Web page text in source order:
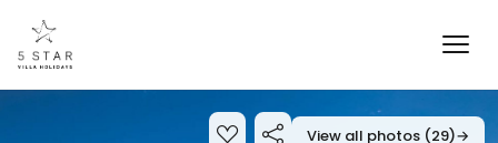
View all photos (29)→